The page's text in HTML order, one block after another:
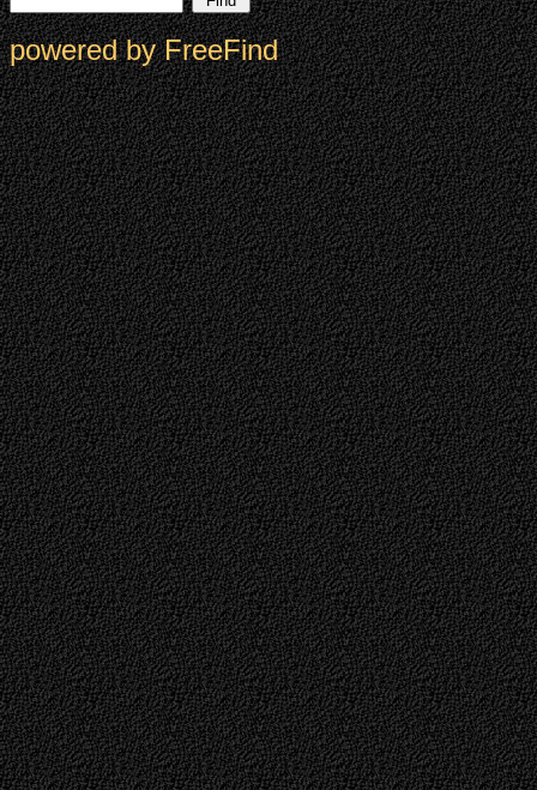
powered by FreeFind